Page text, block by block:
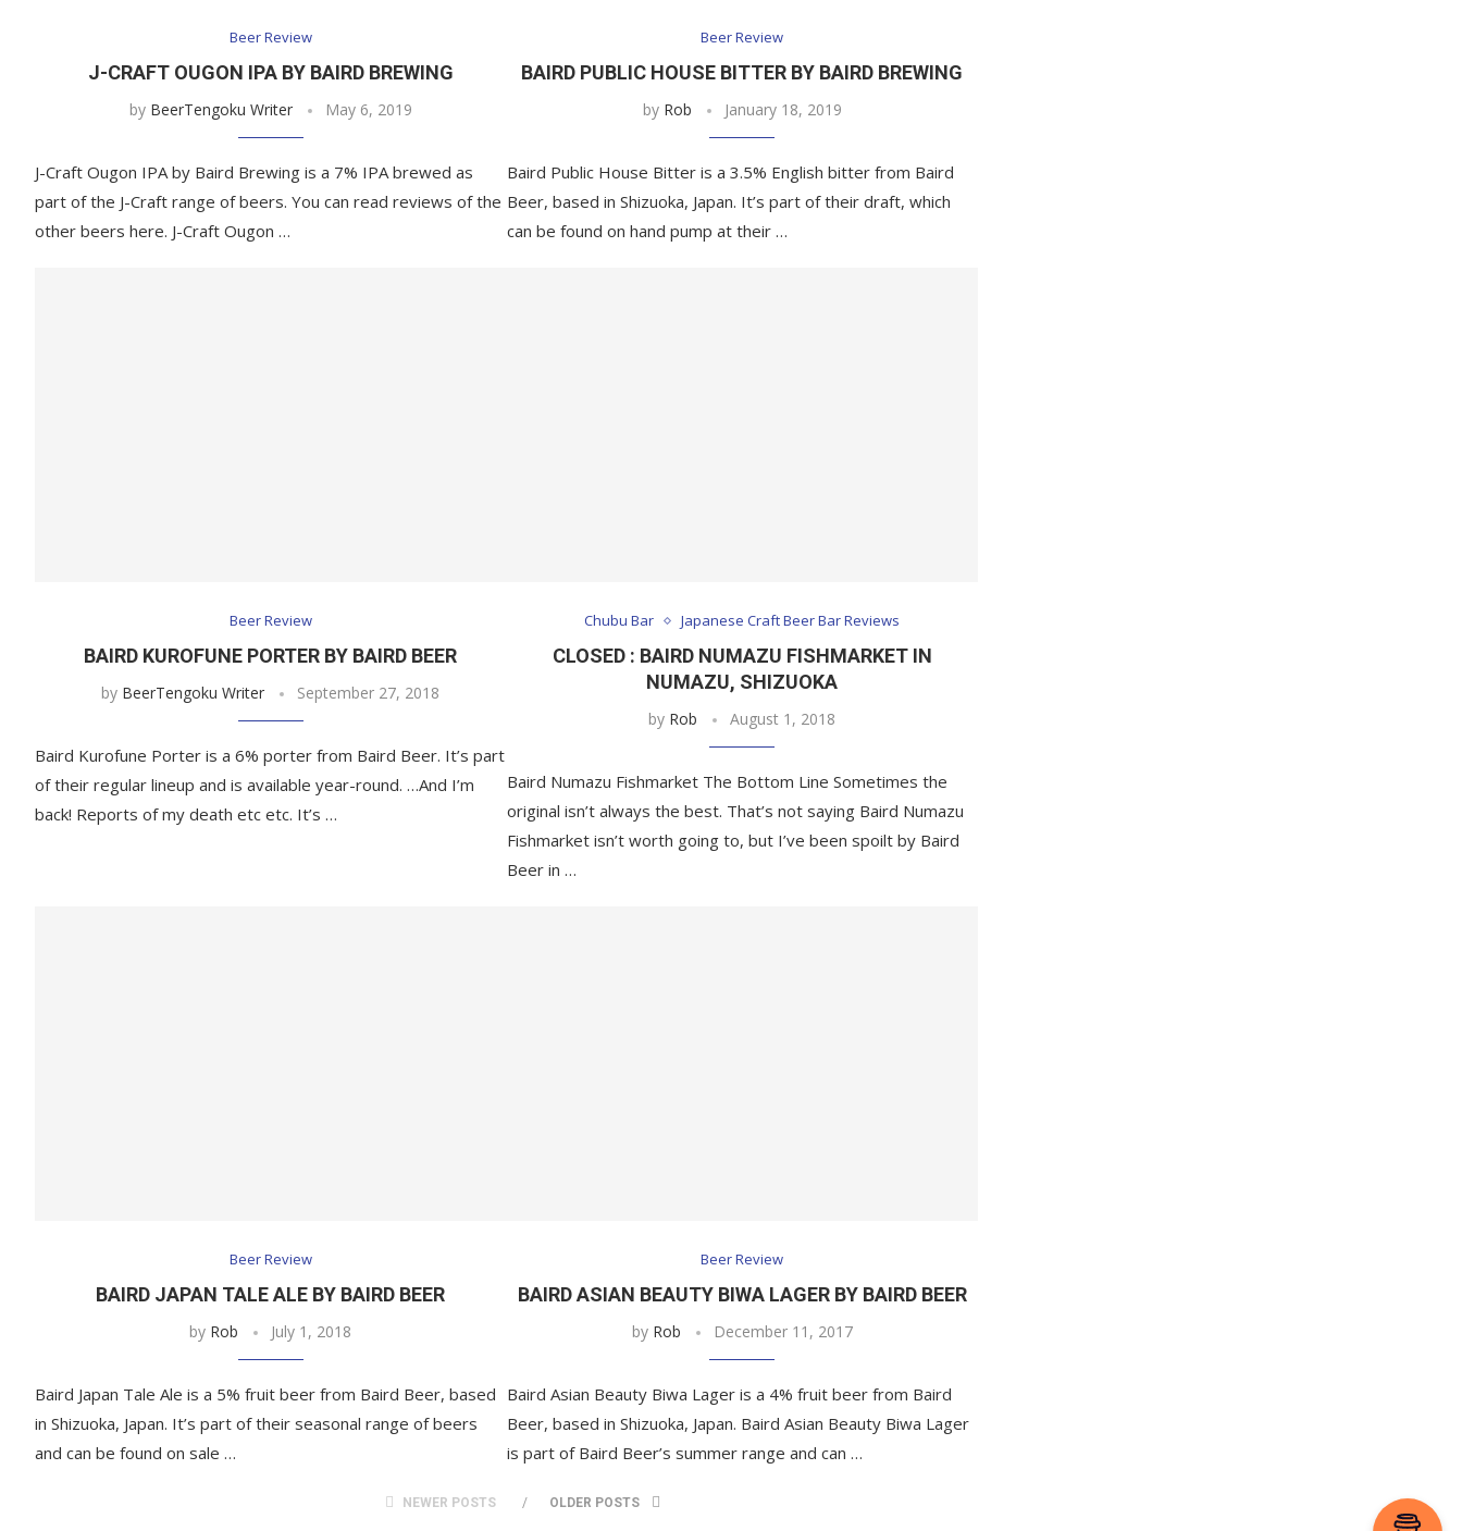
Beer Review
J-CRAFT OUGON IPA BY BAIRD BREWING
by BeerTengoku Writer May 6, 2019
J-Craft Ougon IPA by Baird Brewing is a 7% IPA brewed as
part of the J-Craft range of beers. You can read reviews of the
other beers here. J-Craft Ougon …
Beer Review
BAIRD PUBLIC HOUSE BITTER BY BAIRD BREWING
by Rob January 18, 2019
Baird Public House Bitter is a 3.5% English bitter from Baird
Beer, based in Shizuoka, Japan. It’s part of their draft, which
can be found on hand pump at their …
Beer Review
BAIRD KUROFUNE PORTER BY BAIRD BEER
by BeerTengoku Writer September 27, 2018
Baird Kurofune Porter is a 6% porter from Baird Beer. It’s part
of their regular lineup and is available year-round. …And I’m
back! Reports of my death etc etc. It’s …
Chubu Bar Japanese Craft Beer Bar Reviews
CLOSED : BAIRD NUMAZU FISHMARKET IN
NUMAZU, SHIZUOKA
by Rob August 1, 2018
Baird Numazu Fishmarket The Bottom Line Sometimes the
original isn’t always the best. That’s not saying Baird Numazu
Fishmarket isn’t worth going to, but I’ve been spoilt by Baird
Beer in …
Beer Review
BAIRD JAPAN TALE ALE BY BAIRD BEER
by Rob July 1, 2018
Baird Japan Tale Ale is a 5% fruit beer from Baird Beer, based
in Shizuoka, Japan. It’s part of their seasonal range of beers
and can be found on sale …
Beer Review
BAIRD ASIAN BEAUTY BIWA LAGER BY BAIRD BEER
by Rob December 11, 2017
Baird Asian Beauty Biwa Lager is a 4% fruit beer from Baird
Beer, based in Shizuoka, Japan. Baird Asian Beauty Biwa Lager
is part of Baird Beer’s summer range and can …
NEWER POSTS OLDER POSTS